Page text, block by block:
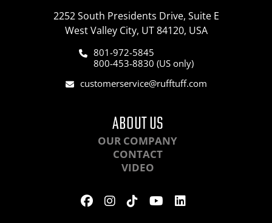
2252 South Presidents Drive, Suite E
West Valley City, UT 84120, USA
801-972-5845
800-453-8830 (US only)
customerservice@rufftuff.com
ABOUT US
OUR COMPANY
CONTACT
VIDEO